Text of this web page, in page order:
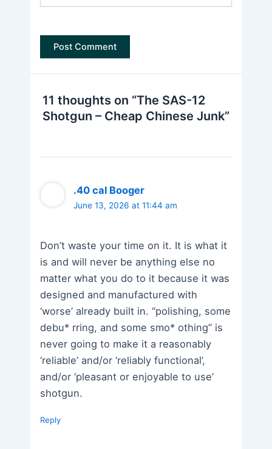
11 thoughts on “The SAS-12
Shotgun – Cheap Chinese Junk”
.40 cal Booger
June 13, 2026 at 11:44 am
Don’t waste your time on it. It is what it
is and will never be anything else no
matter what you do to it because it was
designed and manufactured with
‘worse’ already built in. “polishing, some
debu* rring, and some smo* othing” is
never going to make it a reasonably
‘reliable’ and/or ‘reliably functional’,
and/or ‘pleasant or enjoyable to use’
shotgun.
Reply